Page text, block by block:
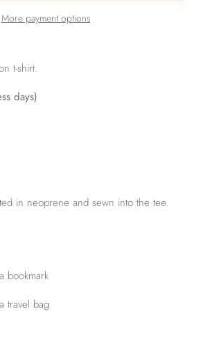
More payment options
t-shirt.
days)
in neoprene and sewn into the tee.
bookmark
travel bag